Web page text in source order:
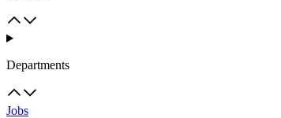
Departments
Jobs